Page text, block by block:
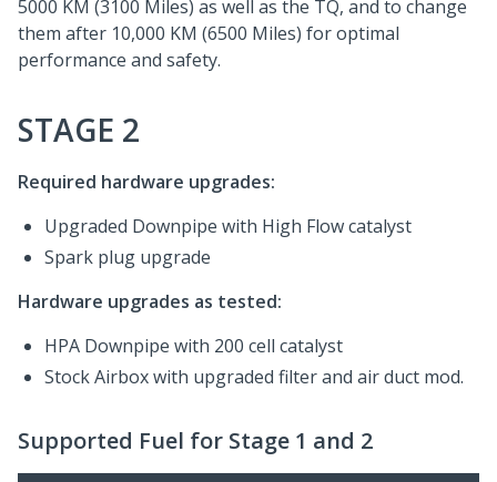
5000 KM (3100 Miles) as well as the TQ, and to change
them after 10,000 KM (6500 Miles) for optimal
performance and safety.
STAGE 2
Required hardware upgrades:
Upgraded Downpipe with High Flow catalyst
Spark plug upgrade
Hardware upgrades as tested:
HPA Downpipe with 200 cell catalyst
Stock Airbox with upgraded filter and air duct mod.
Supported Fuel for Stage 1 and 2